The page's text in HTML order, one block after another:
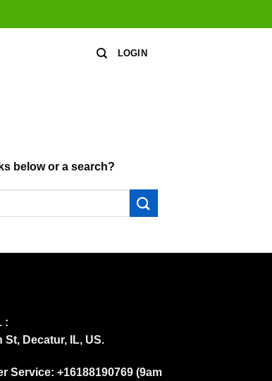
LOGIN
below or a search?
:
St, Decatur, IL, US.
Service: +16188190769 (9am